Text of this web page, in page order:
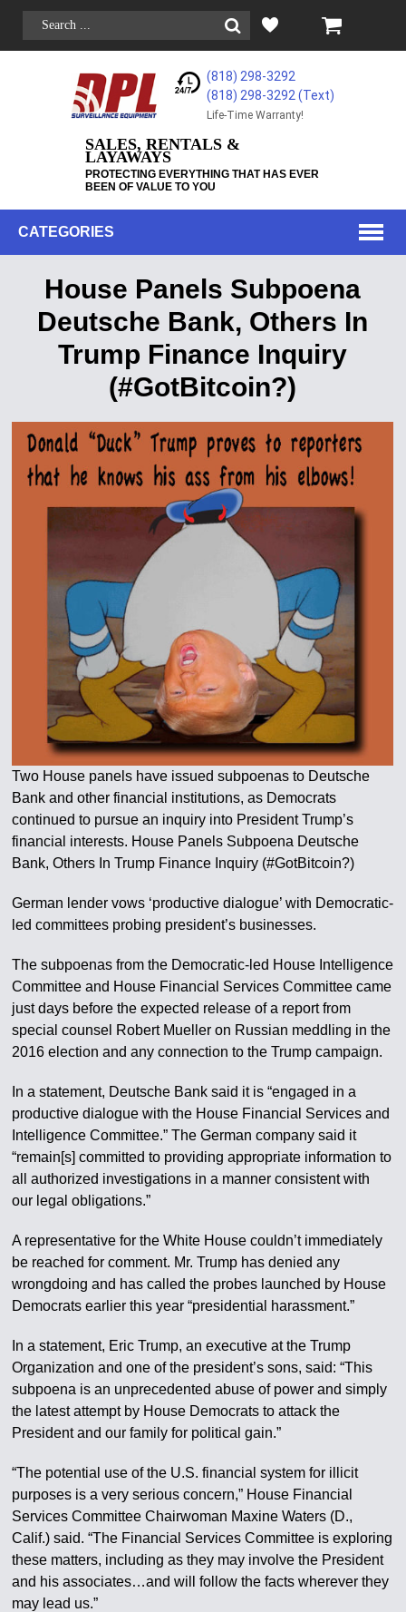
(818) 298-3292
(818) 298-3292‬ (Text)
Life-Time Warranty!
SALES, RENTALS &
LAYAWAYS
PROTECTING EVERYTHING THAT HAS EVER
BEEN OF VALUE TO YOU
CATEGORIES
House Panels Subpoena
Deutsche Bank, Others In
Trump Finance Inquiry
(#GotBitcoin?)
Two House panels have issued subpoenas to Deutsche
Bank and other financial institutions, as Democrats
continued to pursue an inquiry into President Trump’s
financial interests. House Panels Subpoena Deutsche
Bank, Others In Trump Finance Inquiry (#GotBitcoin?)
German lender vows ‘productive dialogue’ with Democratic-
led committees probing president’s businesses.
The subpoenas from the Democratic-led House Intelligence
Committee and House Financial Services Committee came
just days before the expected release of a report from
special counsel Robert Mueller on Russian meddling in the
2016 election and any connection to the Trump campaign.
In a statement, Deutsche Bank said it is “engaged in a
productive dialogue with the House Financial Services and
Intelligence Committee.” The German company said it
“remain[s] committed to providing appropriate information to
all authorized investigations in a manner consistent with
our legal obligations.”
A representative for the White House couldn’t immediately
be reached for comment. Mr. Trump has denied any
wrongdoing and has called the probes launched by House
Democrats earlier this year “presidential harassment.”
In a statement, Eric Trump, an executive at the Trump
Organization and one of the president’s sons, said: “This
subpoena is an unprecedented abuse of power and simply
the latest attempt by House Democrats to attack the
President and our family for political gain.”
“The potential use of the U.S. financial system for illicit
purposes is a very serious concern,” House Financial
Services Committee Chairwoman Maxine Waters (D.,
Calif.) said. “The Financial Services Committee is exploring
these matters, including as they may involve the President
and his associates…and will follow the facts wherever they
may lead us.”